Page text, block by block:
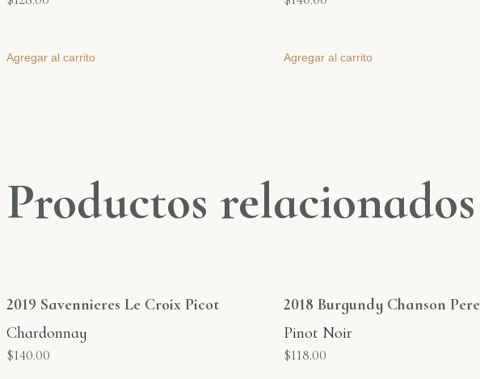
Agregar al carrito Agregar al carrito
Productos relacionados
2019 Savennieres Le Croix Picot
Chardonnay
$140.00
2018 Burgundy Chanson Pere
Pinot Noir
$118.00